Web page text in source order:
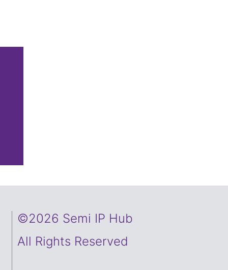
©2026 Semi IP Hub
All Rights Reserved